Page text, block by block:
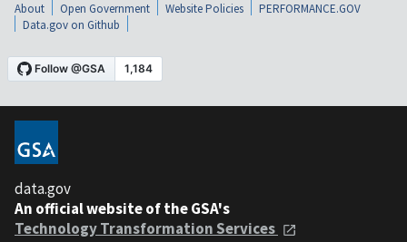
About Open Government Website Policies
PERFORMANCE.GOV
Data.gov on Github
data.gov
An official website of the GSA's
Technology Transformation Services